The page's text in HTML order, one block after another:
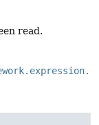
read.